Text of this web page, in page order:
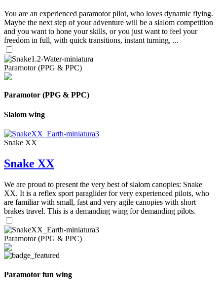
You are an experienced paramotor pilot, who loves dynamic flying.
Maybe the next step of your adventure will be a slalom competition
and you want to hone your skills, or you just want to feel your
freedom in full, with quick transitions, instant turning, ...
Paramotor (PPG & PPC)
Paramotor (PPG & PPC)
Slalom wing
Snake XX
Snake XX
We are proud to present the very best of slalom canopies: Snake
XX. It is a reflex sport paraglider for very experienced pilots, who
are familiar with small, fast and very agile canopies with short
brakes travel. This is a demanding wing for demanding pilots.
Paramotor (PPG & PPC)
Paramotor fun wing